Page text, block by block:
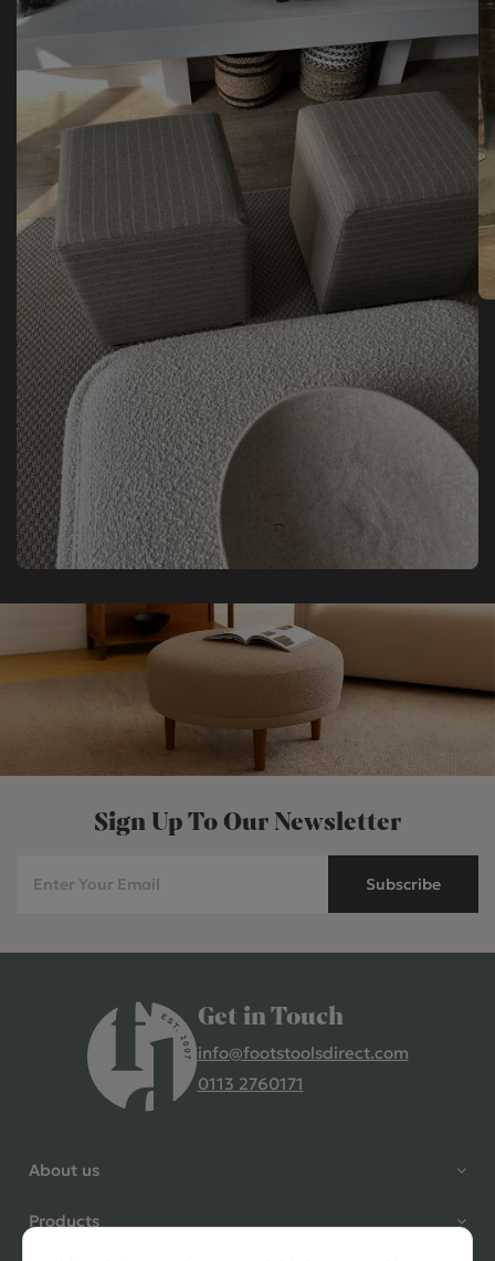
Sign Up To Our Newsletter
Subscribe
Get in Touch
info@footstoolsdirect.com
0113 2760171
About us
Products
4.9 Rating 235 Reviews